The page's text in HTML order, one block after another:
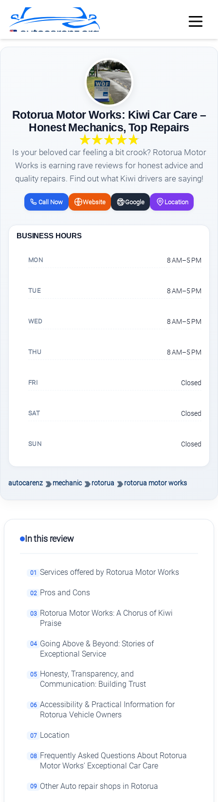
Rotorua Motor Works: Kiwi Car Care –
Honest Mechanics, Top Repairs
Is your beloved car feeling a bit crook? Rotorua Motor
Works is earning rave reviews for honest advice and
quality repairs. Find out what Kiwi drivers are saying!
Call Now Website Google Location
BUSINESS HOURS
MON 8 AM–5 PM
TUE 8 AM–5 PM
WED 8 AM–5 PM
THU 8 AM–5 PM
FRI Closed
SAT Closed
SUN Closed
autocarenz mechanic rotorua rotorua motor works
In this review
01 Services offered by Rotorua Motor Works
02 Pros and Cons
03 Rotorua Motor Works: A Chorus of Kiwi
Praise
04 Going Above & Beyond: Stories of
Exceptional Service
05 Honesty, Transparency, and
Communication: Building Trust
06 Accessibility & Practical Information for
Rotorua Vehicle Owners
07 Location
08 Frequently Asked Questions About Rotorua
Motor Works' Exceptional Car Care
09 Other Auto repair shops in Rotorua